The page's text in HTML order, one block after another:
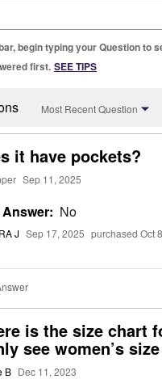
begin typing your Question to
first. SEE TIPS
Most Recent Question
it have pockets?
Sep 11, 2025
No
J Sep 17, 2025 purchased Oct
is the size chart
see women’s size
B Dec 11, 2023